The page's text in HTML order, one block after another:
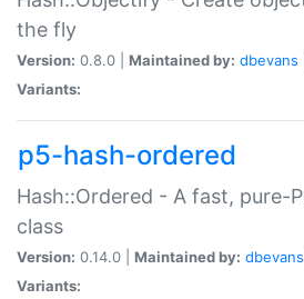
the fly
Version: 0.8.0 | Maintained by: dbevans
Variants:
p5-hash-ordered
Hash::Ordered - A fast, pure-
class
Version: 0.14.0 | Maintained by: dbevans
Variants: